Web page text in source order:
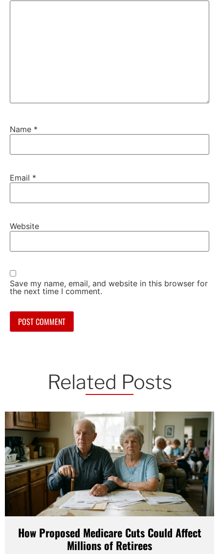
Name *
Email *
Website
Save my name, email, and website in this browser for
the next time I comment.
Related Posts
How Proposed Medicare Cuts Could Affect
Millions of Retirees